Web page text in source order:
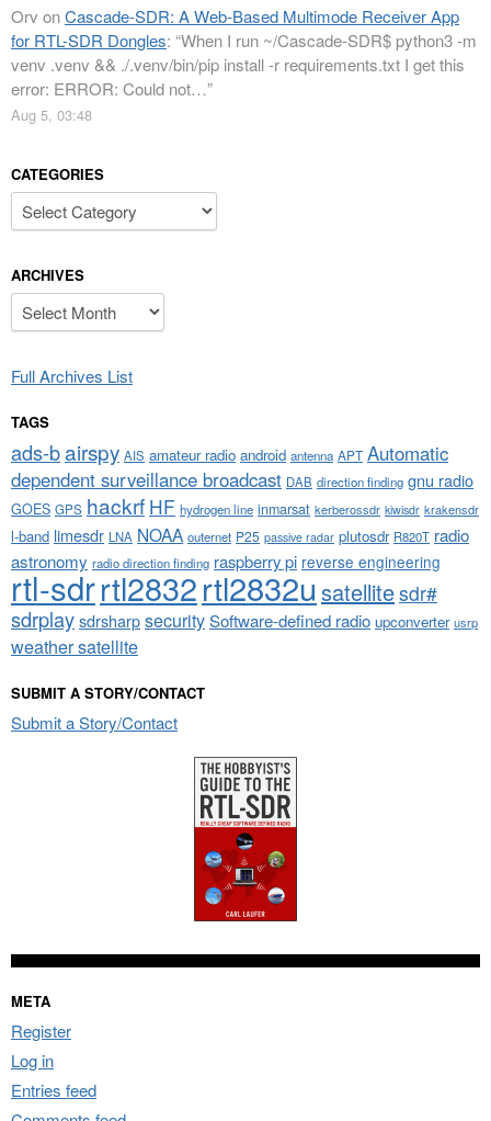
Orv onCascade-SDR: A Web-Based Multimode Receiver App
for RTL-SDR Dongles: “When I run ~/Cascade-SDR$ python3 -m
venv .venv && ./.venv/bin/pip install -r requirements.txt I get this
error: ERROR: Could not…”
Aug 5, 03:48
CATEGORIES
Categories
ARCHIVES
Archives
Full Archives List
TAGS
ads-bairspy AIS amateur radio android antenna APT Automatic
dependent surveillance broadcast DAB direction finding gnu radio
GOES GPS hackrf HF hydrogen line inmarsat kerberossdr kiwisdr krakensdr
l-band limesdr LNA NOAA outernet P25 passive radar plutosdr R820T radio
astronomy radio direction finding raspberry pi reverse engineering
rtl-sdrrtl2832rtl2832u satellitesdr#
sdrplaysdrsharpsecuritySoftware-defined radio upconverter usrp
weather satellite
SUBMIT A STORY/CONTACT
Submit a Story/Contact
META
Register
Log in
Entries feed